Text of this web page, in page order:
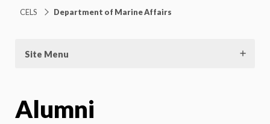
CELS Department of Marine Affairs
Site Menu
Alumni